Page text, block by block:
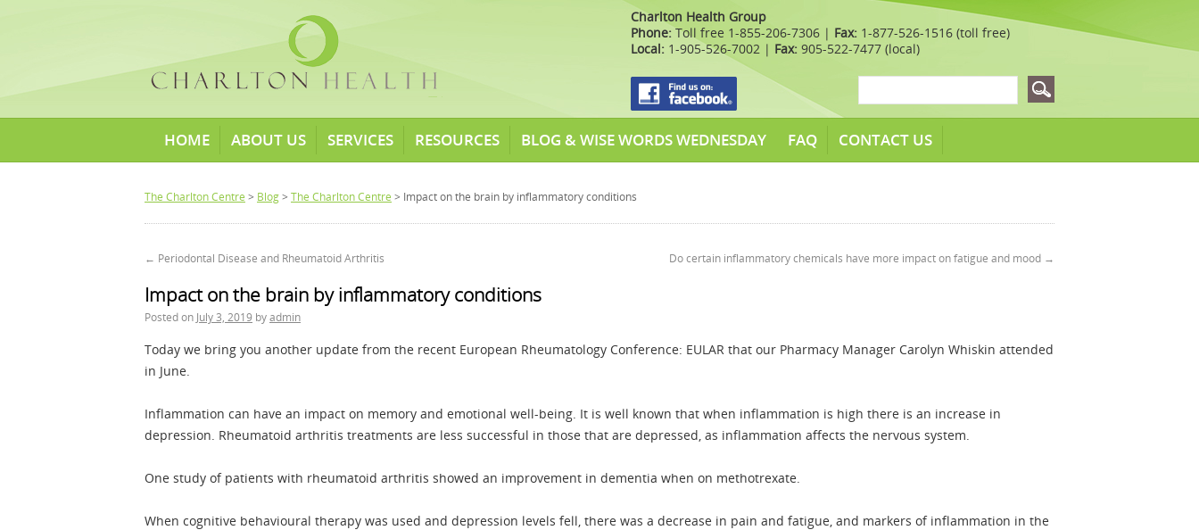
Charlton Health Group
Phone:Toll free 1-855-206-7306 | Fax: 1-877-526-1516 (toll free)
Local: 1-905-526-7002 | Fax: 905-522-7477 (local)
HOME ABOUT US SERVICES RESOURCES BLOG & WISE WORDS WEDNESDAY FAQ CONTACT US
The Charlton Centre > Blog> The Charlton Centre > Impact on the brain by inflammatory conditions
← Periodontal Disease and Rheumatoid Arthritis Do certain inflammatory chemicals have more impact on fatigue and mood →
Impact on the brain by inflammatory conditions
Posted on July 3, 2019 byadmin
Today we bring you another update from the recent European Rheumatology Conference: EULAR that our Pharmacy Manager Carolyn Whiskin attended
in June.
Inflammation can have an impact on memory and emotional well-being. It is well known that when inflammation is high there is an increase in
depression. Rheumatoid arthritis treatments are less successful in those that are depressed, as inflammation affects the nervous system.
One study of patients with rheumatoid arthritis showed an improvement in dementia when on methotrexate.
When cognitive behavioural therapy was used and depression levels fell, there was a decrease in pain and fatigue, and markers of inflammation in the